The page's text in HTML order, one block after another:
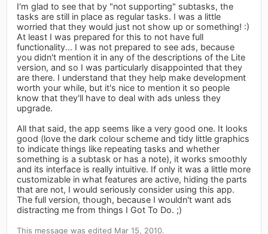
I'm glad to see that by "not supporting" subtasks, the
tasks are still in place as regular tasks. I was a little
worried that they would just not show up or something! :)
At least I was prepared for this to not have full
functionality... I was not prepared to see ads, because
you didn't mention it in any of the descriptions of the Lite
version, and so I was particularly disappointed that they
are there. I understand that they help make development
worth your while, but it's nice to mention it so people
know that they'll have to deal with ads unless they
upgrade.
All that said, the app seems like a very good one. It looks
good (love the dark colour scheme and tidy little graphics
to indicate things like repeating tasks and whether
something is a subtask or has a note), it works smoothly
and its interface is really intuitive. If only it was a little more
customizable in what features are active, hiding the parts
that are not, I would seriously consider using this app.
The full version, though, because I wouldn't want ads
distracting me from things I Got To Do. ;)
This message was edited Mar 15, 2010.